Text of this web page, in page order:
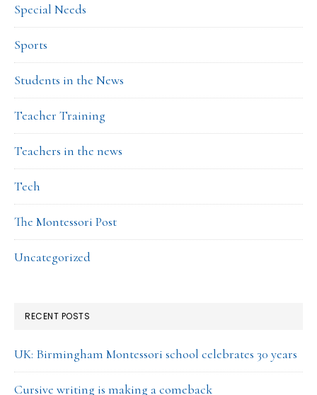
Special Needs
Sports
Students in the News
Teacher Training
Teachers in the news
Tech
The Montessori Post
Uncategorized
RECENT POSTS
UK: Birmingham Montessori school celebrates 30 years
Cursive writing is making a comeback